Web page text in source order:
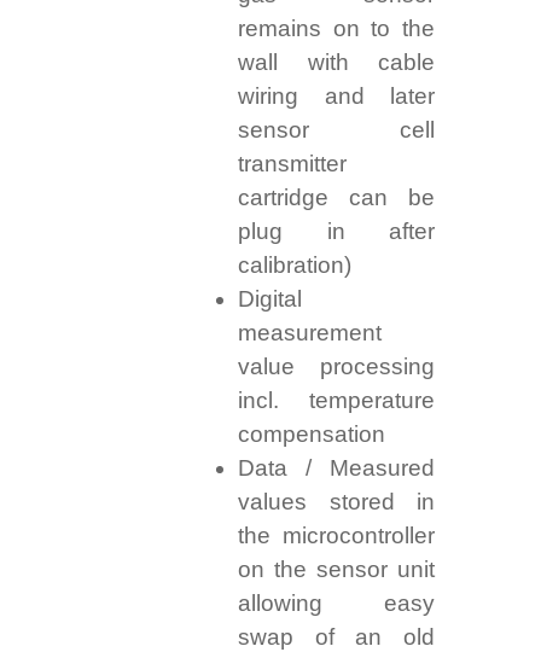
remains on to the
wall with cable
wiring and later
sensor cell
transmitter
cartridge can be
plug in after
calibration)
Digital
measurement
value processing
incl. temperature
compensation
Data / Measured
values stored in
the microcontroller
on the sensor unit
allowing easy
swap of an old